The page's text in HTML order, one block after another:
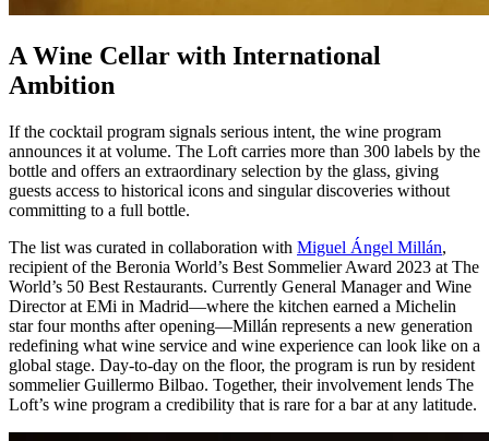
A Wine Cellar with International
Ambition
If the cocktail program signals serious intent, the wine program
announces it at volume. The Loft carries more than 300 labels by the
bottle and offers an extraordinary selection by the glass, giving
guests access to historical icons and singular discoveries without
committing to a full bottle.
The list was curated in collaboration with Miguel Ángel Millán,
recipient of the Beronia World’s Best Sommelier Award 2023 at The
World’s 50 Best Restaurants. Currently General Manager and Wine
Director at EMi in Madrid—where the kitchen earned a Michelin
star four months after opening—Millán represents a new generation
redefining what wine service and wine experience can look like on a
global stage. Day-to-day on the floor, the program is run by resident
sommelier Guillermo Bilbao. Together, their involvement lends The
Loft’s wine program a credibility that is rare for a bar at any latitude.